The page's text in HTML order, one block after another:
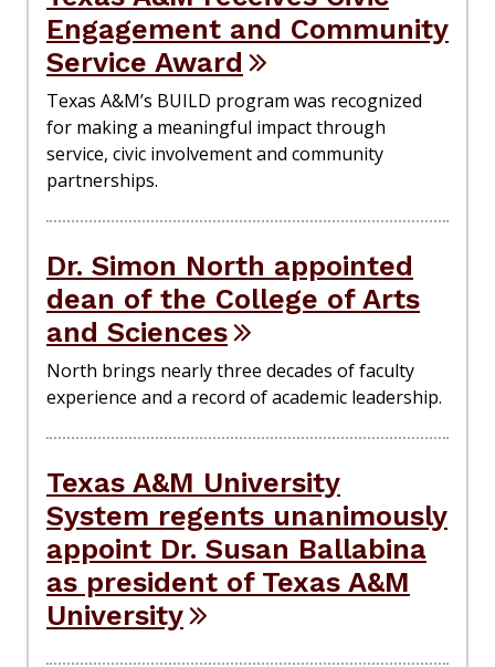
Engagement and Community
Service Award
Texas A&M’s BUILD program was recognized
for making a meaningful impact through
service, civic involvement and community
partnerships.
Dr. Simon North appointed
dean of the College of Arts
and Sciences
North brings nearly three decades of faculty
experience and a record of academic leadership.
Texas A&M University
System regents unanimously
appoint Dr. Susan Ballabina
as president of Texas A&M
University